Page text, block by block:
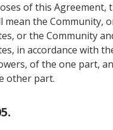
of this Agreement,
mean the Community,
or the Community
in accordance with
of the one part,
other part.